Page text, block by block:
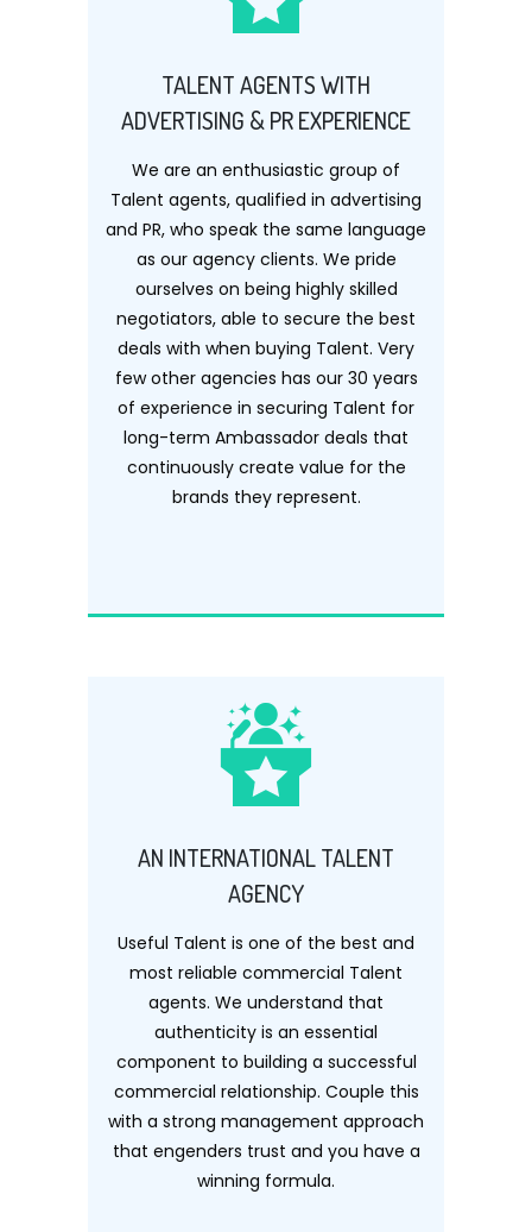
TALENT AGENTS WITH
ADVERTISING & PR EXPERIENCE
We are an enthusiastic group of
Talent agents, qualified in advertising
and PR, who speak the same language
as our agency clients. We pride
ourselves on being highly skilled
negotiators, able to secure the best
deals with when buying Talent. Very
few other agencies has our 30 years
of experience in securing Talent for
long-term Ambassador deals that
continuously create value for the
brands they represent.
AN INTERNATIONAL TALENT
AGENCY
Useful Talent is one of the best and
most reliable commercial Talent
agents. We understand that
authenticity is an essential
component to building a successful
commercial relationship. Couple this
with a strong management approach
that engenders trust and you have a
winning formula.